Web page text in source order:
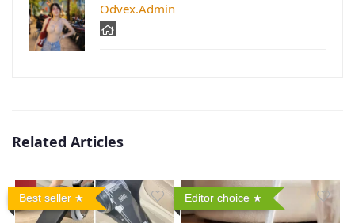
Odvex.Admin
Related Articles
Best seller Editor choice